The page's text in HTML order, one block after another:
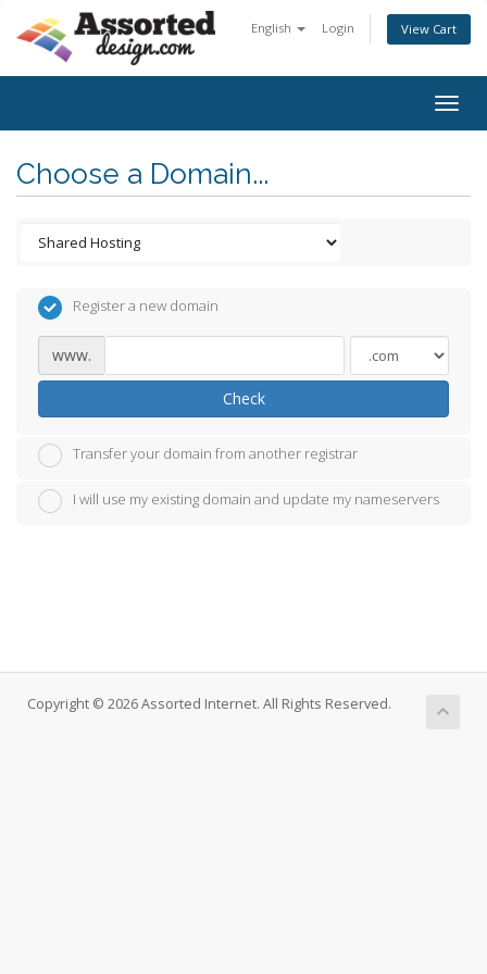
English Login View Cart
Choose a Domain...
Register a new domain
www.
Check
Transfer your domain from another registrar
I will use my existing domain and update my nameservers
Copyright © 2026 Assorted Internet. All Rights Reserved.